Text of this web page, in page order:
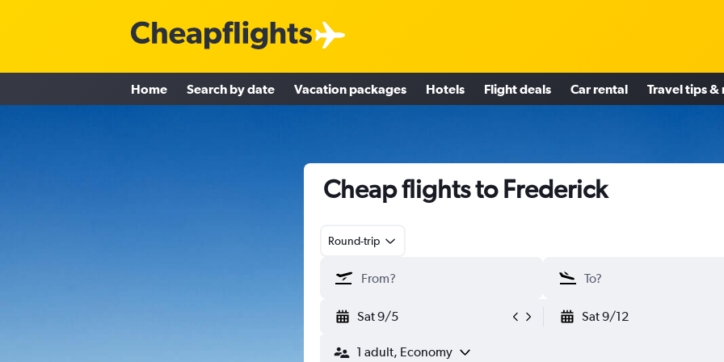
Home Search by date Vacation packages Hotels Flight deals Car rental Travel tips &
Cheap flights to Frederick
Round-trip
Sat 9/5 Sat 9/12
1 adult, Economy